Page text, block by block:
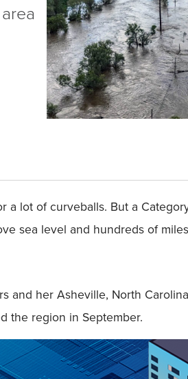
a lot of curveballs. But a
sea level and hundreds of
and her Asheville, North
the region in September.